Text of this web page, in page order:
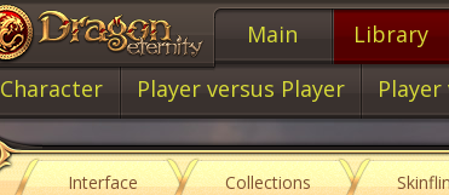
Main Library
Character
Player versus Player
Interface Collections